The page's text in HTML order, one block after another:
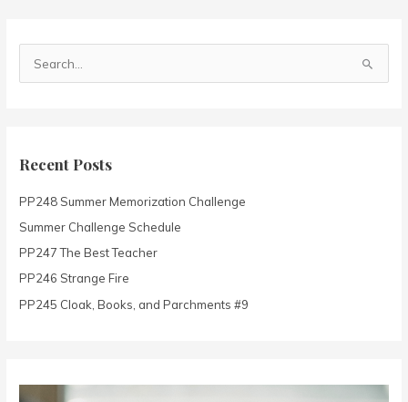
c
f
o
r
:
Recent Posts
PP248 Summer Memorization Challenge
Summer Challenge Schedule
PP247 The Best Teacher
PP246 Strange Fire
PP245 Cloak, Books, and Parchments #9